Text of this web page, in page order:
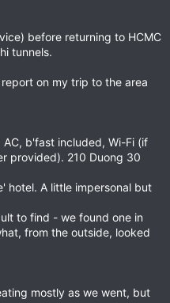
before returning to HCMC
tunnels.
on my trip to the area
b'fast included, Wi-Fi (if
provided). 210 Duong 30
hotel. A little impersonal but
to find - we found one in
from the outside, looked
mostly as we went, but